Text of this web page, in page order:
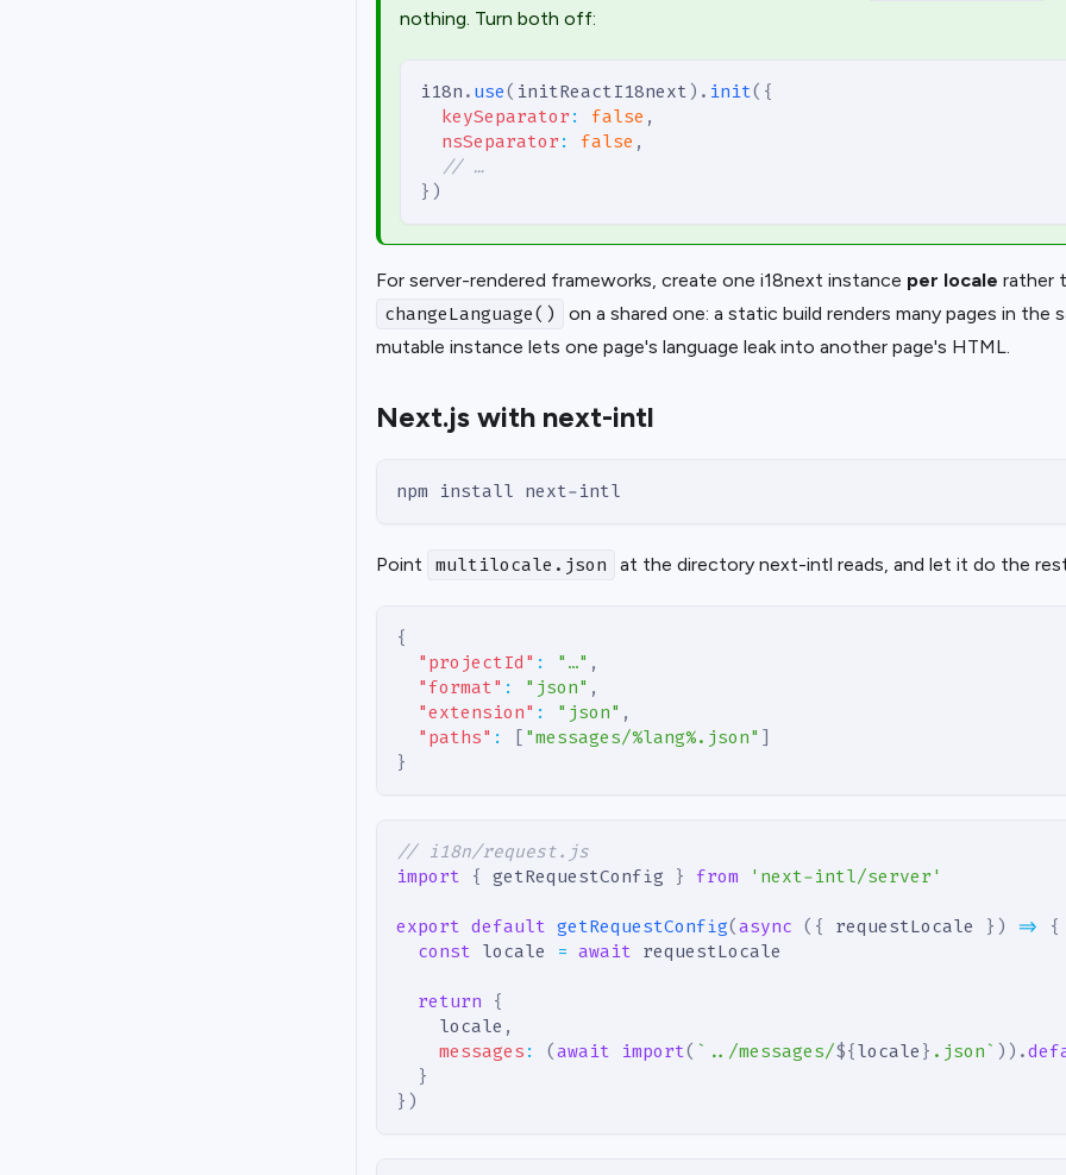
nothing. Turn both off:
i18n . use( initReactI18next ) . init( {
keySeparator : false ,
nsSeparator : false ,
// …
} )
For server-rendered frameworks, create one i18next instance per locale rather
changeLanguage()
on a shared one: a static build renders many pages in the
mutable instance lets one page's language leak into another page's HTML.
Next.js with next-intl
npm install next-intl
Point multilocale.json at the directory next-intl reads, and let it do the
{
"projectId" : "…" ,
"format" : "json" ,
"extension" : "json" ,
"paths" : [ "messages/%lang%.json" ]
}
// i18n/request.js
import { getRequestConfig } from 'next-intl/server'
export default getRequestConfig(async ( { requestLocale } ) =>
{
const locale = await requestLocale
return {
    locale
,
messages : (await import( ` ../messages/${locale } .json ` ) ) .
}
} )